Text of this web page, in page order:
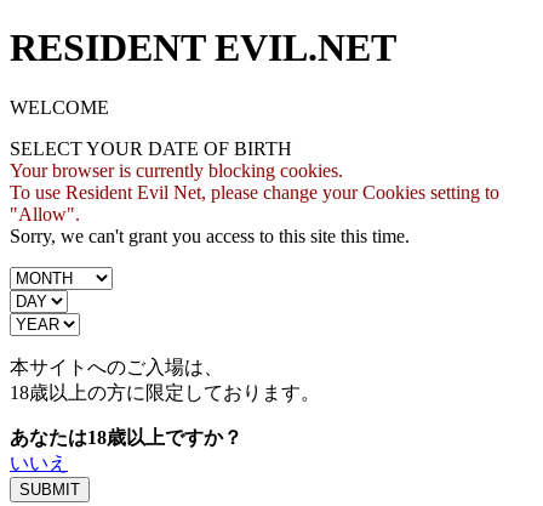
RESIDENT EVIL.NET
WELCOME
SELECT YOUR DATE OF BIRTH
Your browser is currently blocking cookies.
To use Resident Evil Net, please change your Cookies setting to
"Allow".
Sorry, we can't grant you access to this site this time.
本サイトへのご入場は、
18歳以上の方に限定しております。
あなたは18歳以上ですか？
いいえ